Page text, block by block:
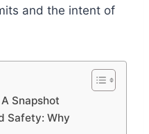
and the intent of
Snapshot
Safety: Why